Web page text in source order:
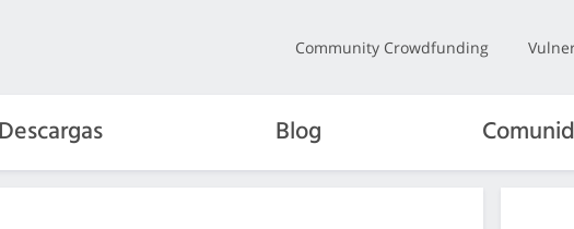
Community Crowdfunding
Descargas Blog